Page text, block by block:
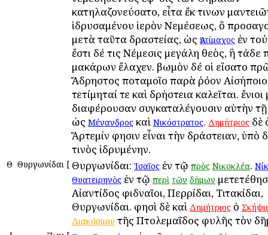
κατηλαζονεύσατο, εἶτα ἔκ τινων
ἱδρυσαμένου ἱερὸν Νεμέσεως, ὃ
μετὰ ταῦτα Ἀδραστείας, ὡςἈντίμαχος ἐν
ἔστι δέ τις Νέμεσις μεγάλη θεὸς, ἣ
μακάρων ἔλαχεν. βωμὸν δέ οἱ εἵσατο
Ἄδρηστος ποταμοῖο παρὰ ῥόον
τετίμηταί τε καὶ Ἀδρήστεια καλεῖται.
διαφέρουσαν συγκαταλέγουσιν αὐτὴν
ὡς Μένανδρος καὶ Νικόστρατος. Δημήτριος δὲ
Ἄρτεμίν φησιν εἶναι τὴν Ἀδράστειαν, ὑπὸ
τινὸς ἱδρυμένην.
Θ Θυργωνίδαι [ Θυργωνίδαι: Ἰσαῖος ἐν τῷ πρὸς Νικοκλέα.
Θυατειρηνὸς ἐν τῷ περὶ τῶν δήμων
Αἰαντίδος Ἀφιδναῖοι, Περρίδαι, Τιτακίδαι,
Θυργωνίδαι. φησὶ δὲ καὶ Δημήτριος ὁ
Διακόσμου τῆς Πτολεμαΐδος φυλῆς τὸν